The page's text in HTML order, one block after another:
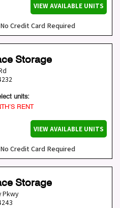
VIEW AVAILABLE UNITS
Credit Card Required
Storage
units:
RENT
VIEW AVAILABLE UNITS
Credit Card Required
Storage
Pkwy